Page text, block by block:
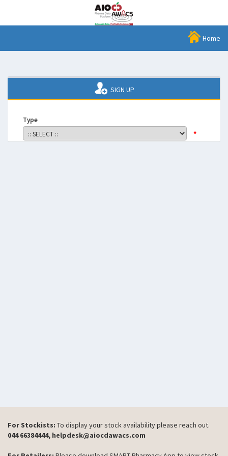
Home
SIGN UP
Type
*
For Stockists: To display your stock availability please reach out.
044 66384444, helpdesk@aiocdawacs.com